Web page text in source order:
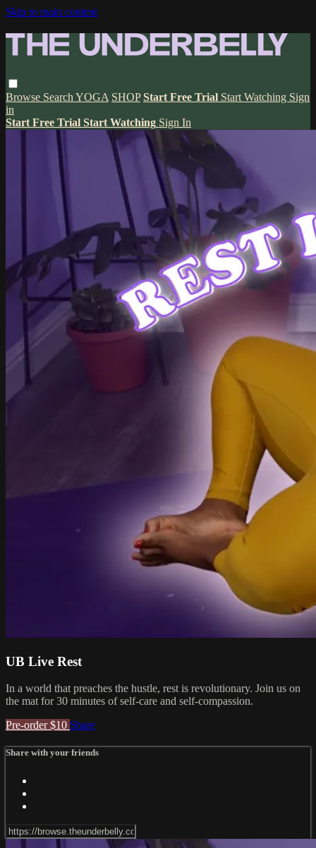
Skip to main content
Browse Search YOGA SHOP Start Free Trial Start Watching Sign
in
Start Free Trial Start Watching Sign In
UB Live Rest
In a world that preaches the hustle, rest is revolutionary. Join us on
the mat for 30 minutes of self-care and self-compassion.
Pre-order $10 Share
Share with your friends